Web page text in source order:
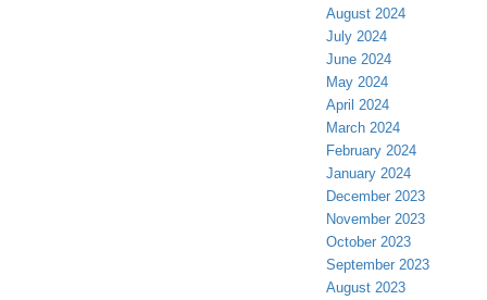
August 2024
July 2024
June 2024
May 2024
April 2024
March 2024
February 2024
January 2024
December 2023
November 2023
October 2023
September 2023
August 2023